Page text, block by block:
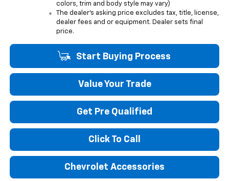
colors, trim and body style may vary)
The dealer's asking price excludes tax, title, license,
dealer fees and or equipment. Dealer sets final
price.
Start Buying Process
Value Your Trade
Get Pre Qualified
Click To Call
Chevrolet Accessories